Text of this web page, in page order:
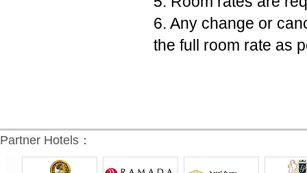
6. Any change or
the full room rate as
Partner Hotels：